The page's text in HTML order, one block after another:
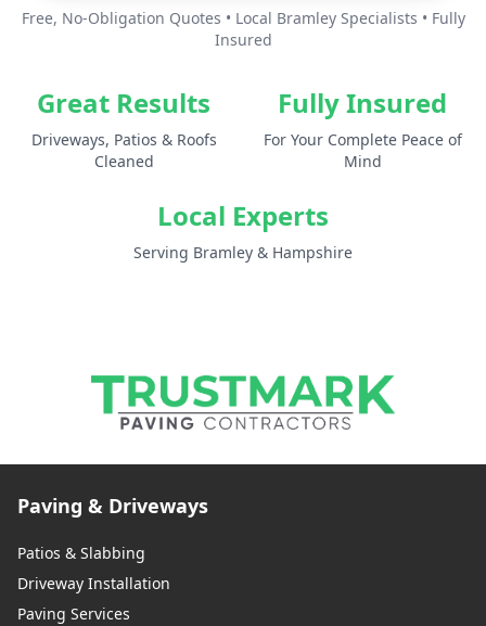
Free, No-Obligation Quotes • Local Bramley Specialists • Fully
Insured
Great Results
Driveways, Patios & Roofs
Cleaned
Fully Insured
For Your Complete Peace of
Mind
Local Experts
Serving Bramley & Hampshire
Paving & Driveways
Patios & Slabbing
Driveway Installation
Paving Services